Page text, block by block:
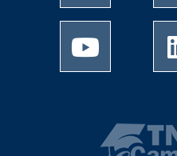
University of